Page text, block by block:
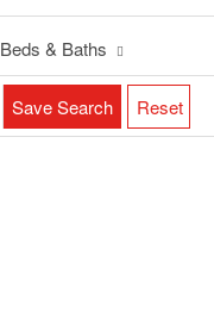
Beds & Baths
Save Search Reset